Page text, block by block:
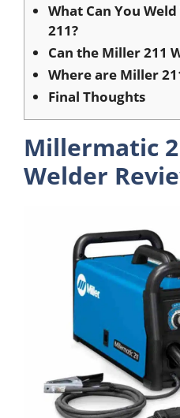
What Can You
211?
Can the Miller 211
Where are Miller
Final Thoughts
Millermatic
Welder